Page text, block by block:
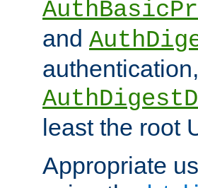
and
least the root
Appropriate